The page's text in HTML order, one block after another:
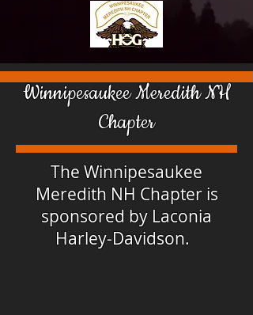
Winnipesaukee Meredith NH
Chapter
The Winnipesaukee
Meredith NH Chapter is
sponsored by Laconia
Harley-Davidson.